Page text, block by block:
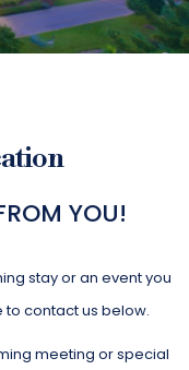
YOU!
stay or an event you
contact us below.
meeting or special